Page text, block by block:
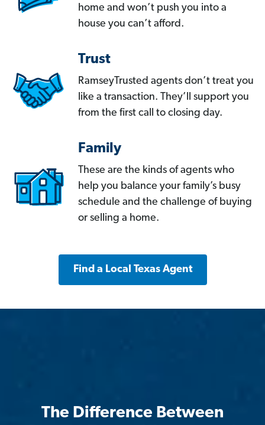
home and won’t push you into a
house you can’t afford.
Trust
RamseyTrusted agents don’t treat you
like a transaction. They’ll support you
from the first call to closing day.
Family
These are the kinds of agents who
help you balance your family’s busy
schedule and the challenge of buying
or selling a home.
Find a Local Texas Agent
The Difference Between